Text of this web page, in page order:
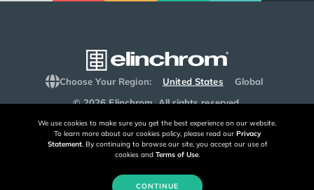
Choose Your Region: United States
Global
© 2026 Elinchrom. All rights reserved.
We use cookies to make sure you get the best experience on our website.
To learn more about our cookies policy, please read our Privacy
Statement. By continuing to browse our site, you accept our use of
cookies and Terms of Use.
CONTINUE